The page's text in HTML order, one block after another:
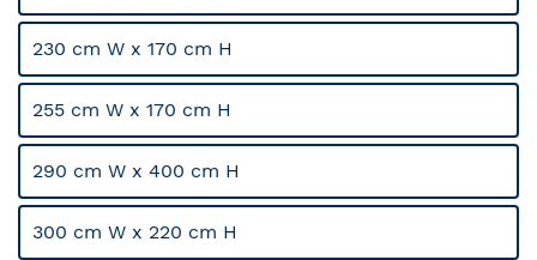
230 cm W x 170 cm H
255 cm W x 170 cm H
290 cm W x 400 cm H
300 cm W x 220 cm H